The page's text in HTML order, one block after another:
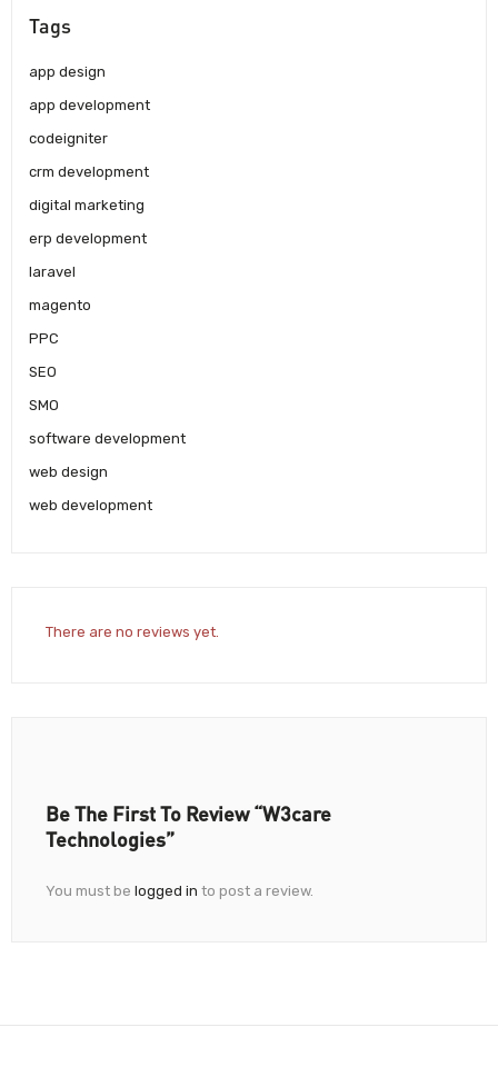
Tags
app design
app development
codeigniter
crm development
digital marketing
erp development
laravel
magento
PPC
SEO
SMO
software development
web design
web development
There are no reviews yet.
Be The First To Review “W3care
Technologies”
You must be logged in to post a review.